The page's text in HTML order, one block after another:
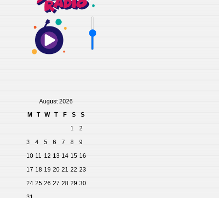
August 2026
M
T W T F S
S
1
2
3
4 5 6 7 8
9
10 11 12 13 14 15 16
17 18 19 20 21 22 23
24 25 26 27 28 29 30